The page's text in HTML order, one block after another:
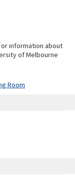
information about
of Melbourne
Room